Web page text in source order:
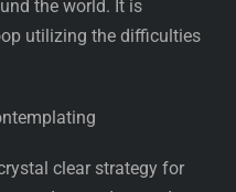
the world. It is
utilizing the difficulties
clear strategy for